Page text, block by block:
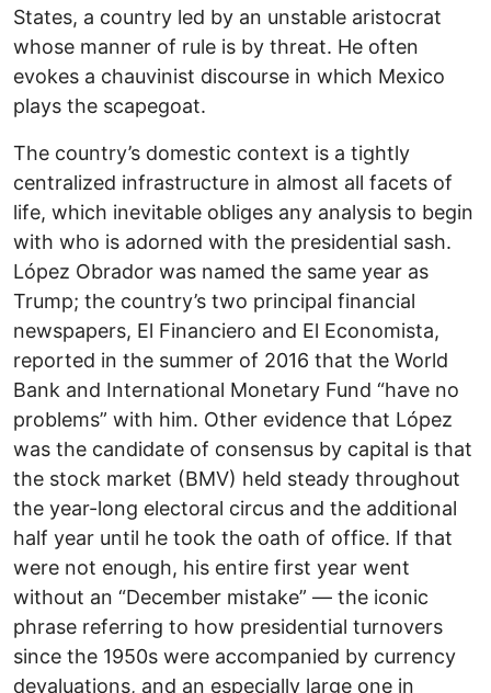
States, a country led by an unstable aristocrat
whose manner of rule is by threat. He often
evokes a chauvinist discourse in which Mexico
plays the scapegoat.
The country’s domestic context is a tightly
centralized infrastructure in almost all facets of
life, which inevitable obliges any analysis to begin
with who is adorned with the presidential sash.
López Obrador was named the same year as
Trump; the country’s two principal financial
newspapers, El Financiero and El Economista,
reported in the summer of 2016 that the World
Bank and International Monetary Fund “have no
problems” with him. Other evidence that López
was the candidate of consensus by capital is that
the stock market (BMV) held steady throughout
the year-long electoral circus and the additional
half year until he took the oath of office. If that
were not enough, his entire first year went
without an “December mistake” — the iconic
phrase referring to how presidential turnovers
since the 1950s were accompanied by currency
devaluations, and an especially large one in